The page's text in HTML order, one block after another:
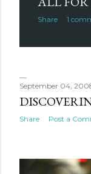
Share 1
September 04,
Share Post a